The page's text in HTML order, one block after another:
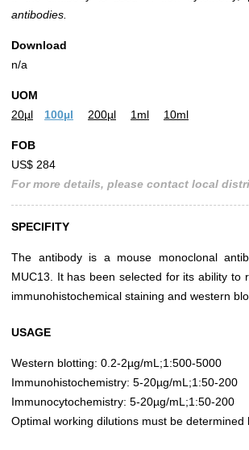
antibodies.
Download
n/a
UOM
20µl
100µl 200µl 1ml 10ml
FOB
US$ 284
For more details, please contact local
SPECIFITY
The antibody is a mouse monoclonal
MUC13. It has been selected for its ability to
immunohistochemical staining and western
USAGE
Western blotting: 0.2-2µg/mL;1:500-5000
Immunohistochemistry: 5-20µg/mL;1:50-200
Immunocytochemistry: 5-20µg/mL;1:50-200
Optimal working dilutions must be determined